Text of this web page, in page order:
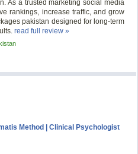
As a trusted marketing social media
rankings, increase traffic, and grow
pakistan designed for long-term
read full review »
Method | Clinical Psychologist